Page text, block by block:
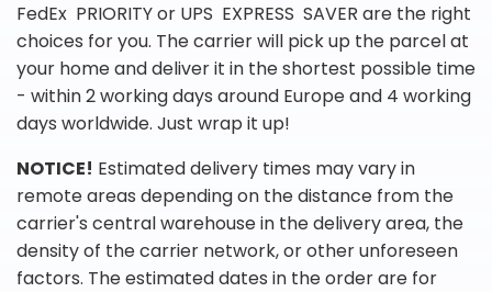
FedEx PRIORITY or UPS EXPRESS SAVER are the right
choices for you. The carrier will pick up the parcel at
your home and deliver it in the shortest possible time
- within 2 working days around Europe and 4 working
days worldwide. Just wrap it up!
NOTICE! Estimated delivery times may vary in
remote areas depending on the distance from the
carrier's central warehouse in the delivery area, the
density of the carrier network, or other unforeseen
factors. The estimated dates in the order are for